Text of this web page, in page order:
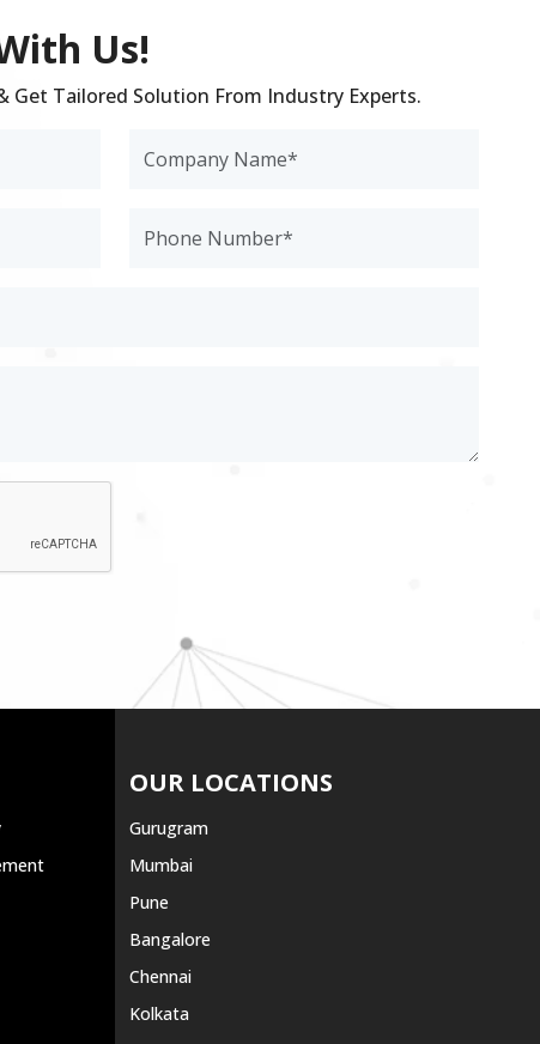
Us!
Get Tailored Solution From Industry Experts.
OUR LOCATIONS
Gurugram
Mumbai
Pune
Bangalore
Chennai
Kolkata